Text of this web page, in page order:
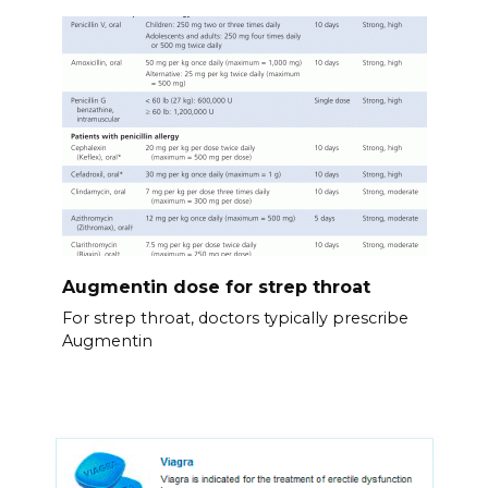
Augmentin dose for strep throat
For strep throat, doctors typically prescribe
Augmentin